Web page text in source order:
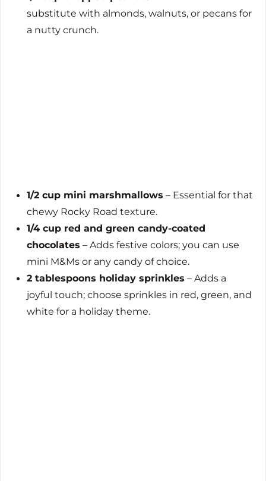
substitute with almonds, walnuts, or pecans for
a nutty crunch.
1/2 cup mini marshmallows – Essential for that
chewy Rocky Road texture.
1/4 cup red and green candy-coated
chocolates – Adds festive colors; you can use
mini M&Ms or any candy of choice.
2 tablespoons holiday sprinkles – Adds a
joyful touch; choose sprinkles in red, green, and
white for a holiday theme.